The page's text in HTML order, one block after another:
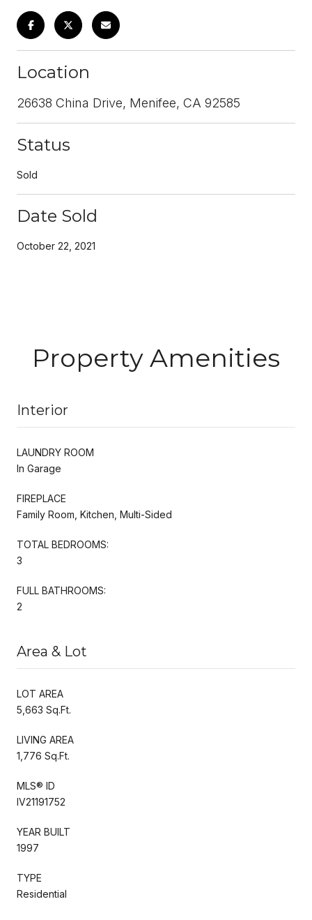
Location
26638 China Drive, Menifee, CA 92585
Status
Sold
Date Sold
October 22, 2021
Property Amenities
Interior
LAUNDRY ROOM
In Garage
FIREPLACE
Family Room, Kitchen, Multi-Sided
TOTAL BEDROOMS:
3
FULL BATHROOMS:
2
Area & Lot
LOT AREA
5,663 Sq.Ft.
LIVING AREA
1,776 Sq.Ft.
MLS® ID
IV21191752
YEAR BUILT
1997
TYPE
Residential